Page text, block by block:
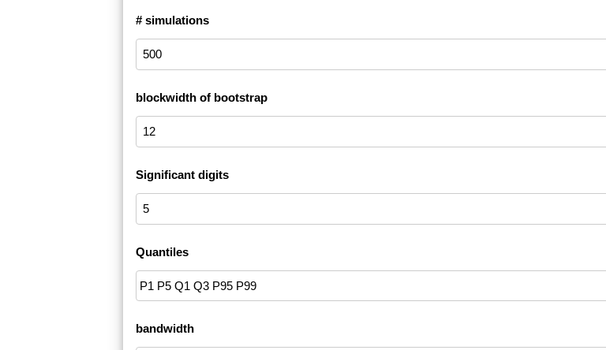
# simulations
blockwidth of bootstrap
Significant digits
Quantiles
bandwidth